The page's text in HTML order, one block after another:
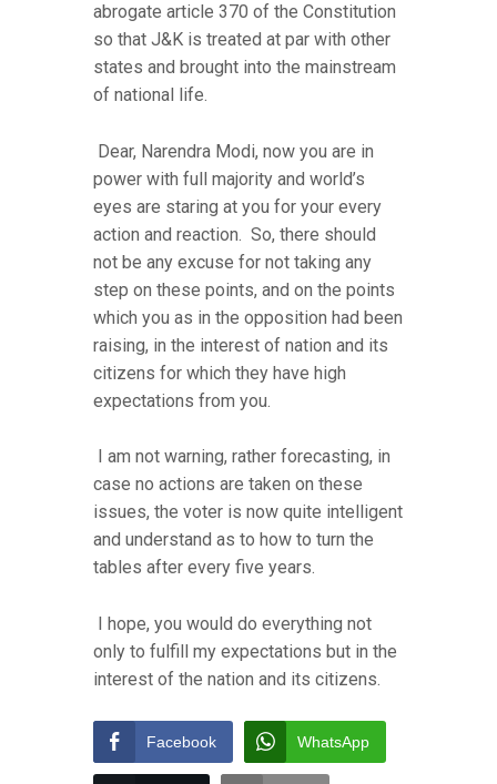
abrogate article 370 of the Constitution
so that J&K is treated at par with other
states and brought into the mainstream
of national life.
Dear, Narendra Modi, now you are in
power with full majority and world’s
eyes are staring at you for your every
action and reaction. So, there should
not be any excuse for not taking any
step on these points, and on the points
which you as in the opposition had been
raising, in the interest of nation and its
citizens for which they have high
expectations from you.
I am not warning, rather forecasting, in
case no actions are taken on these
issues, the voter is now quite intelligent
and understand as to how to turn the
tables after every five years.
I hope, you would do everything not
only to fulfill my expectations but in the
interest of the nation and its citizens.
Facebook WhatsApp